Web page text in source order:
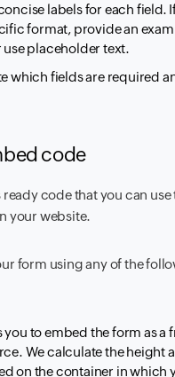
labels for each field.
format, provide an
placeholder text.
which fields are required
code
code that you can
your website.
form using any of the
you to embed the form as a
We calculate the height
on the container in which